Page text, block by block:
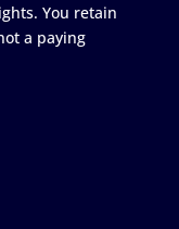
You retain
a paying